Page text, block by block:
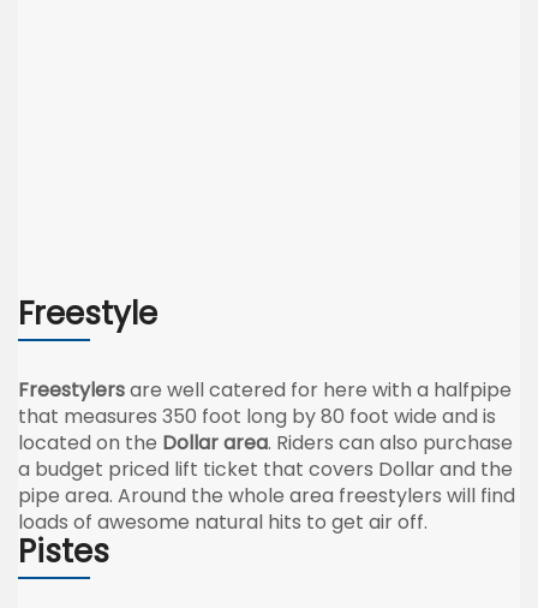
Freestyle
Freestylersare well catered for here with a halfpipe
that measures 350 foot long by 80 foot wide and is
located on the Dollar area. Riders can also purchase
a budget priced lift ticket that covers Dollar and the
pipe area. Around the whole area freestylers will find
loads of awesome natural hits to get air off.
Pistes